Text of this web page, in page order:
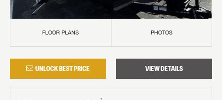
FLOOR PLANS PHOTOS
UNLOCK BEST PRICE VIEW DETAILS
†